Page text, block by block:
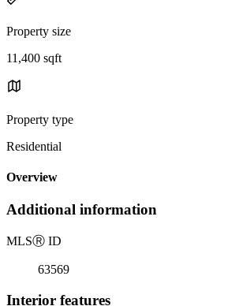
Property size
11,400 sqft
Property type
Residential
Overview
Additional information
MLSⓇ ID
63569
Interior features